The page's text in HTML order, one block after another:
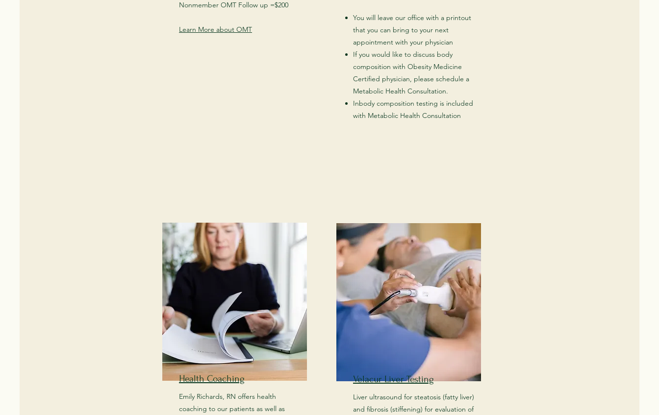
Nonmember OMT Follow up =$200
Learn More about OMT
Health Coaching
Emily Richards, RN offers health
coaching to our patients as well as
You will leave our office with a printout
that you can bring to your next
appointment with your physician
If you would like to discuss body
composition with Obesity Medicine
Certified physician, please schedule a
Metabolic Health Consultation.​
Inbody composition testing is included
with Metabolic Health Consultation
Velacur Liver Testing
Liver ultrasound for steatosis (fatty liver)
and fibrosis (stiffening) for evaluation of